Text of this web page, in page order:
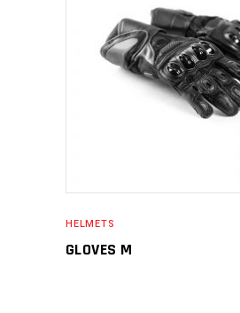
SELECT OPTIONS
HELMETS
GLOVES M